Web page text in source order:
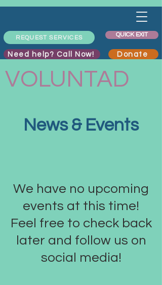
REQUEST SERVICES
Need help? Call Now!
QUICK EXIT
Donate
VOLUNTAD
News & Events
We have no upcoming
events at this time!
Feel free to check back
later and follow us on
social media!